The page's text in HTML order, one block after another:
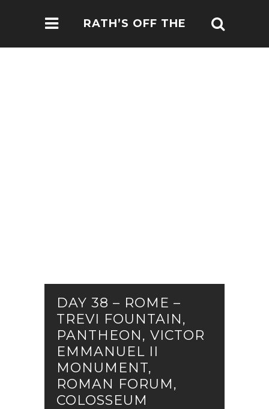
RATH’S OFF THE
DAY 38 – ROME –
TREVI FOUNTAIN,
PANTHEON, VICTOR
EMMANUEL II
MONUMENT,
ROMAN FORUM,
COLOSSEUM